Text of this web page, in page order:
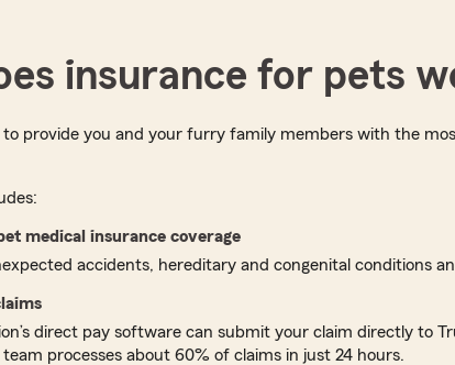
insurance for pets
provide you and your furry family members with the
medical insurance coverage
accidents, hereditary and congenital conditions
direct pay software can submit your claim directly to
team processes about 60% of claims in just 24 hours.